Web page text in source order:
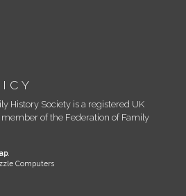
History Society is a registered UK
member of the Federation of Family
.
Computers